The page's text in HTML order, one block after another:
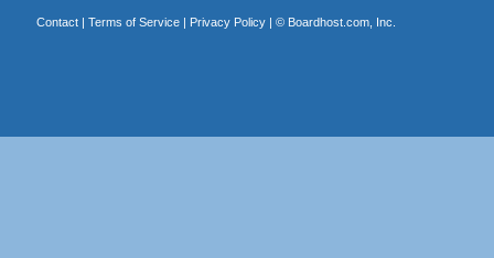
Contact| Terms of Service| Privacy Policy| © Boardhost.com, Inc.